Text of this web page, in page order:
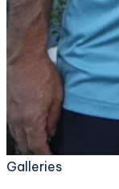
Galleries